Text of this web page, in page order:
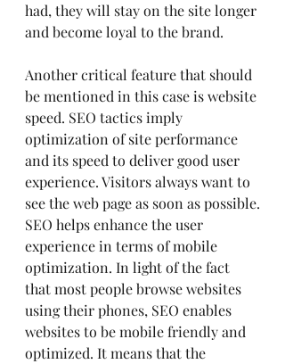
had, they will stay on the site longer
and become loyal to the brand.
Another critical feature that should
be mentioned in this case is website
speed. SEO tactics imply
optimization of site performance
and its speed to deliver good user
experience. Visitors always want to
see the web page as soon as possible.
SEO helps enhance the user
experience in terms of mobile
optimization. In light of the fact
that most people browse websites
using their phones, SEO enables
websites to be mobile friendly and
optimized. It means that the